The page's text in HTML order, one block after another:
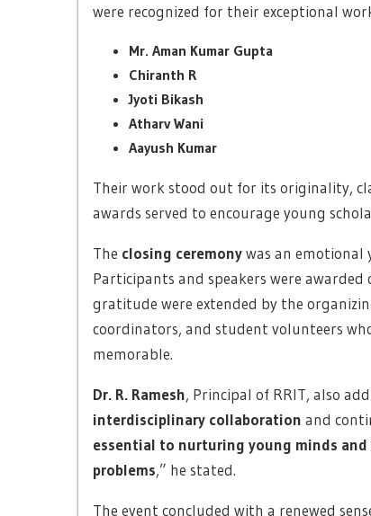
were recognized for their exceptional
Mr. Aman Kumar Gupta
Chiranth R
Jyoti Bikash
Atharv Wani
Aayush Kumar
Their work stood out for its originality,
awards served to encourage young
The closing ceremonywas an emotional
Participants and speakers were
gratitude were extended by the
coordinators, and student volunteers
memorable.
Dr. R. Ramesh, Principal of RRIT, also
interdisciplinary collaboration and
essential to nurturing young minds
problems,” he stated.
The event concluded with a renewed